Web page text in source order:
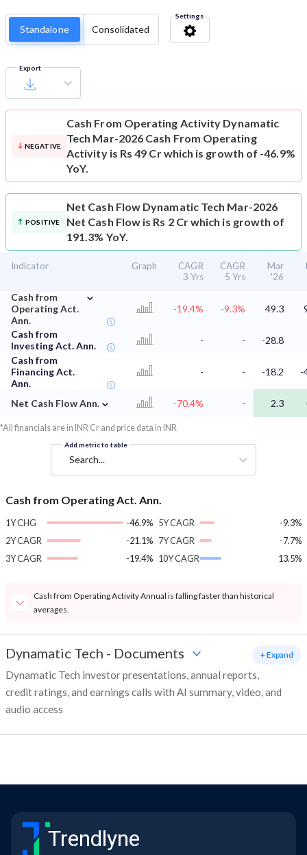
Standalone Consolidated
Settings
Export
NEGATIVE
Cash From Operating Activity Dynamatic
Tech Mar-2026 Cash From Operating
Activity is Rs 49 Cr which is growth of -46.9%
YoY.
POSITIVE
Net Cash Flow Dynamatic Tech Mar-2026
Net Cash Flow is Rs 2 Cr which is growth of
191.3% YoY.
Indicator Graph
CAGR
3 Yrs
CAGR
5 Yrs
Mar
'26
Cash from
Operating Act.
Ann.
⌄
-19.4% -9.3% 49.3
Cash from
Investing Act. Ann.
- -
-28.8
Cash from
Financing Act.
Ann.
- - -18.2 -
Net Cash Flow Ann. ⌄ -70.4% - 2.3
*All financials are in INR Cr and price data in INR
Add metric to table
Search...
Cash from Operating Act. Ann.
1Y CHG
-46.9%
2Y CAGR
-21.1%
3Y CAGR
-19.4%
5Y CAGR
-9.3%
7Y CAGR
-7.7%
10Y CAGR
13.5%
Cash from Operating Activity Annual is falling faster than historical
averages.
Dynamatic Tech - Documents
Dynamatic Tech investor presentations, annual reports,
credit ratings, and earnings calls with AI summary, video, and
audio access
+ Expand
Trendlyne